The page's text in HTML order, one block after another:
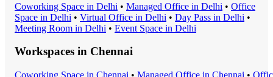
Coworking Space in Delhi • Managed Office in Delhi • Office
Space in Delhi • Virtual Office in Delhi • Day Pass in Delhi •
Meeting Room in Delhi • Event Space in Delhi
Workspaces in Chennai
Coworking Space in Chennai • Managed Office in Chennai •